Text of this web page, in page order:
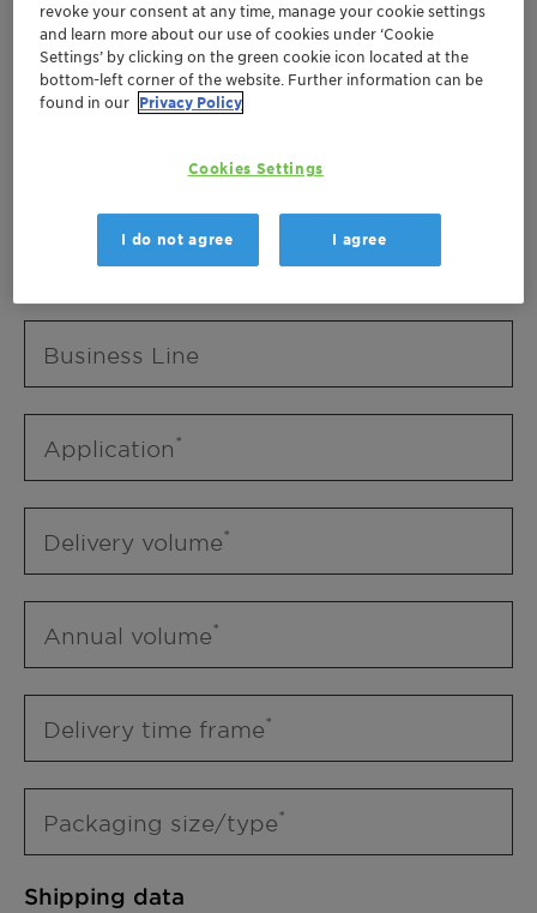
Business Unit
Business Unit
Business Line
Business Line
Application
Delivery volume
Annual volume
Delivery time frame
Packaging size/type
Shipping data
revoke your consent at any time, manage your cookie settings
and learn more about our use of cookies under ‘Cookie
Settings’ by clicking on the green cookie icon located at the
bottom-left corner of the website. Further information can be
found in our Privacy Policy
Cookies Settings
I do not agree I agree